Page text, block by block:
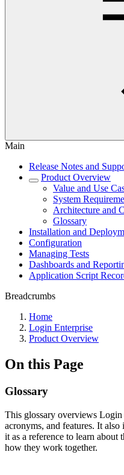
Main
Release Notes and
Product Overview
Value and Use
System
Architecture and
Glossary
Installation and
Configuration
Managing Tests
Dashboards and
Application Script
Breadcrumbs
Home
Login Enterprise
Product Overview
On this Page
Glossary
This glossary overviews Login
acronyms, and features. It
it as a reference to learn about
how they work together.